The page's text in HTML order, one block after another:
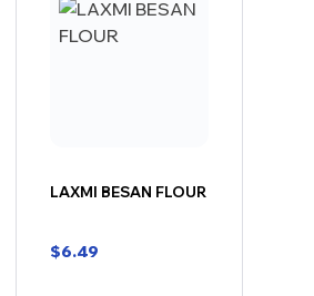
LAXMI BESAN FLOUR
$6.49